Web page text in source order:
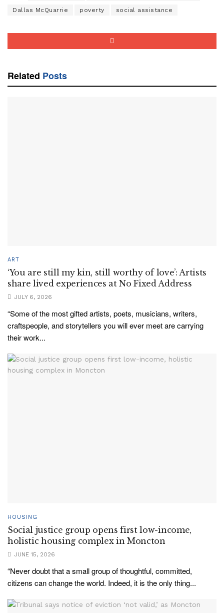
Dallas McQuarrie poverty social assistance
Related Posts
ART
‘You are still my kin, still worthy of love’: Artists
share lived experiences at No Fixed Address
JULY 6, 2026
“Some of the most gifted artists, poets, musicians, writers,
craftspeople, and storytellers you will ever meet are carrying
their work...
HOUSING
Social justice group opens first low-income,
holistic housing complex in Moncton
JUNE 15, 2026
“Never doubt that a small group of thoughtful, committed,
citizens can change the world. Indeed, it is the only thing...